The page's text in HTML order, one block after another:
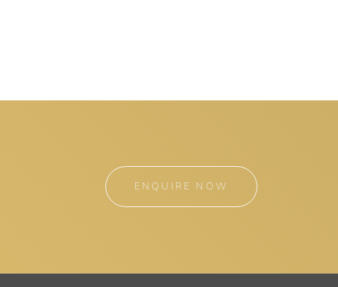
ENQUIRE NOW